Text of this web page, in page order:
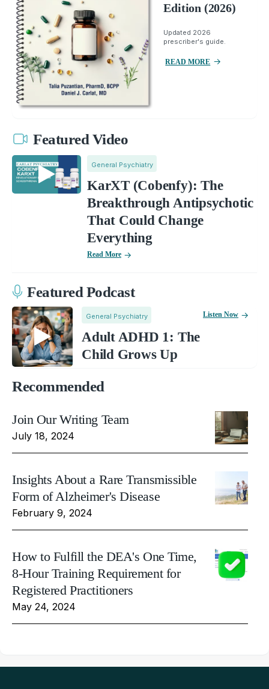
Edition (2026)
Updated 2026
prescriber's guide.
READ MORE
Featured Video
General Psychiatry
KarXT (Cobenfy): The
Breakthrough Antipsychotic
That Could Change
Everything
Read More
Featured Podcast
General Psychiatry
Adult ADHD 1: The
Child Grows Up
Listen Now
Recommended
Join Our Writing Team
July 18, 2024
Insights About a Rare Transmissible
Form of Alzheimer's Disease
February 9, 2024
How to Fulfill the DEA's One Time,
8-Hour Training Requirement for
Registered Practitioners
May 24, 2024